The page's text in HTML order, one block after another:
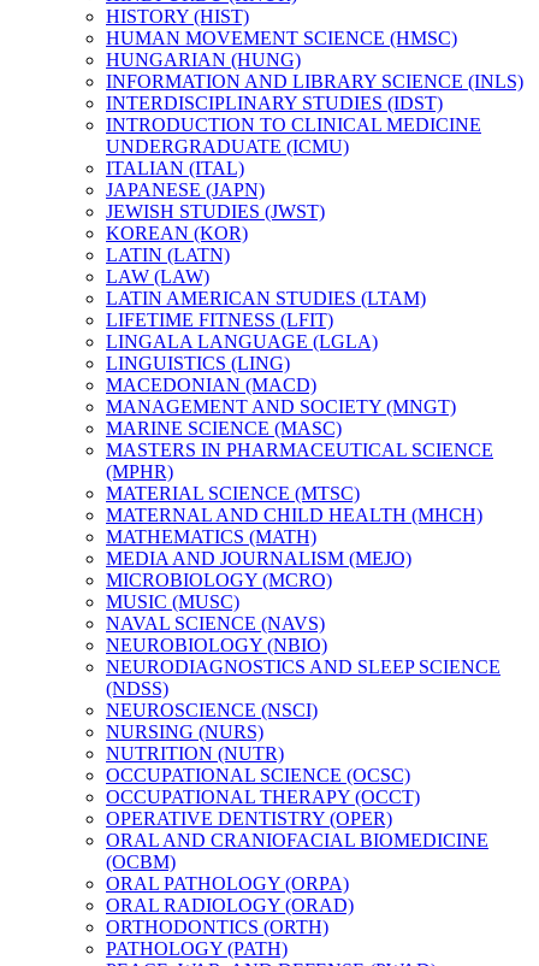
HISTORY (HIST)
HUMAN MOVEMENT SCIENCE (HMSC)
HUNGARIAN (HUNG)
INFORMATION AND LIBRARY SCIENCE (INLS)
INTERDISCIPLINARY STUDIES (IDST)
INTRODUCTION TO CLINICAL MEDICINE
UNDERGRADUATE (ICMU)
ITALIAN (ITAL)
JAPANESE (JAPN)
JEWISH STUDIES (JWST)
KOREAN (KOR)
LATIN (LATN)
LAW (LAW)
LATIN AMERICAN STUDIES (LTAM)
LIFETIME FITNESS (LFIT)
LINGALA LANGUAGE (LGLA)
LINGUISTICS (LING)
MACEDONIAN (MACD)
MANAGEMENT AND SOCIETY (MNGT)
MARINE SCIENCE (MASC)
MASTERS IN PHARMACEUTICAL SCIENCE
(MPHR)
MATERIAL SCIENCE (MTSC)
MATERNAL AND CHILD HEALTH (MHCH)
MATHEMATICS (MATH)
MEDIA AND JOURNALISM (MEJO)
MICROBIOLOGY (MCRO)
MUSIC (MUSC)
NAVAL SCIENCE (NAVS)
NEUROBIOLOGY (NBIO)
NEURODIAGNOSTICS AND SLEEP SCIENCE
(NDSS)
NEUROSCIENCE (NSCI)
NURSING (NURS)
NUTRITION (NUTR)
OCCUPATIONAL SCIENCE (OCSC)
OCCUPATIONAL THERAPY (OCCT)
OPERATIVE DENTISTRY (OPER)
ORAL AND CRANIOFACIAL BIOMEDICINE
(OCBM)
ORAL PATHOLOGY (ORPA)
ORAL RADIOLOGY (ORAD)
ORTHODONTICS (ORTH)
PATHOLOGY (PATH)